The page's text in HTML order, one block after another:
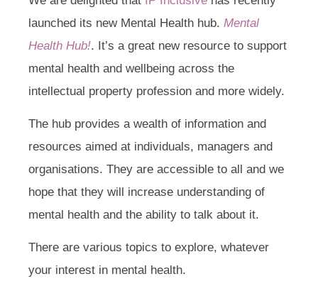
launched its new Mental Health hub. Mental
Health Hub!. It’s a great new resource to support
mental health and wellbeing across the
intellectual property profession and more widely.
The hub provides a wealth of information and
resources aimed at individuals, managers and
organisations. They are accessible to all and we
hope that they will increase understanding of
mental health and the ability to talk about it.
There are various topics to explore, whatever
your interest in mental health.